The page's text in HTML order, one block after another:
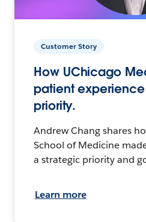
Customer Story
How UChicago
patient
priority.
Andrew Chang shares
School of Medicine
a strategic priority and
Learn more